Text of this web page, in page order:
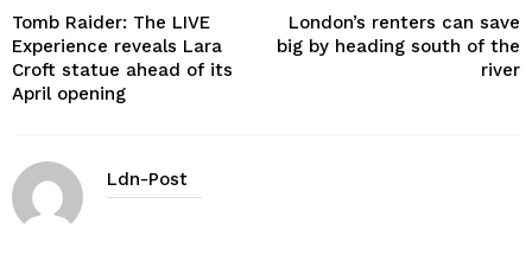
Tomb Raider: The LIVE
Experience reveals Lara
Croft statue ahead of its
April opening
London’s renters can save
big by heading south of the
river
Ldn-Post